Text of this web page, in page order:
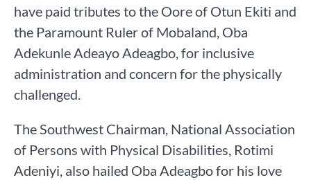
have paid tributes to the Oore of Otun Ekiti and
the Paramount Ruler of Mobaland, Oba
Adekunle Adeayo Adeagbo, for inclusive
administration and concern for the physically
challenged.
The Southwest Chairman, National Association
of Persons with Physical Disabilities, Rotimi
Adeniyi, also hailed Oba Adeagbo for his love